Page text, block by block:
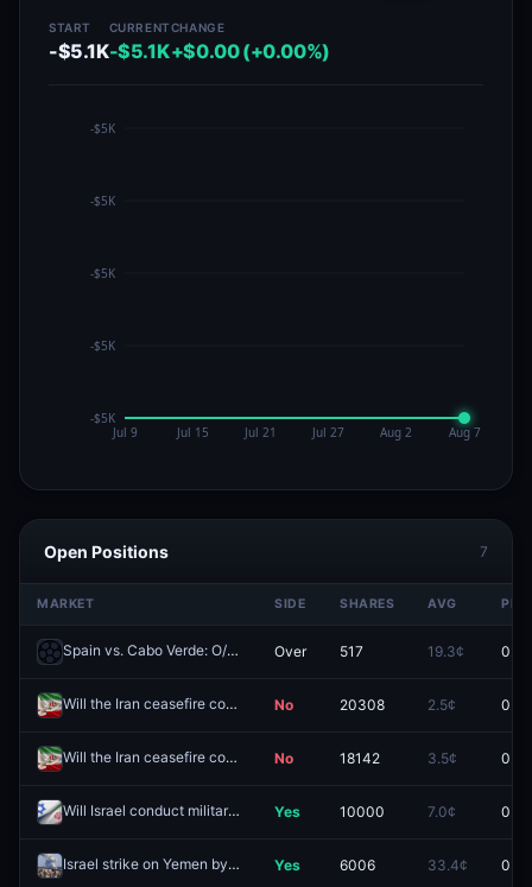
START
-$5.1K
CURRENT
-$5.1K
CHANGE
+$0.00 (+0.00%)
Open Positions 7
MARKET SIDE SHARES AVG
Spain vs. Cabo Verde: O/U 1.5 Redeem
Over 517 19.3¢ 0.0¢
Will the Iran ceasefire continue through May 24? Redeem
No 20308 2.5¢ 0.0¢
Will the Iran ceasefire continue through May 23? Redeem
No 18142 3.5¢ 0.0¢
Will Israel conduct military action against Iran by April 21, 2026? Yes 10000 7.0¢ 0.0¢
Israel strike on Yemen by June 30, 2026? Redeem
Yes 6006 33.4¢ 0.0¢